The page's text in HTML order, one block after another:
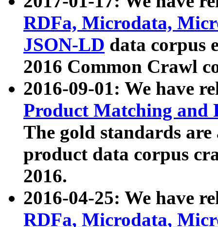
RDFa, Microdata,
JSON-LD data corpus
2016 Common Crawl
2016-09-01: We have
Product Matching and
The gold standards
product data corpus
2016.
2016-04-25: We have
RDFa, Microdata,